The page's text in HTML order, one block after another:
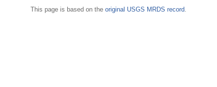
This page is based on the original USGS MRDS record.